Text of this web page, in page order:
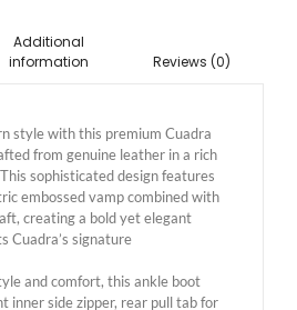
Additional
information
Reviews (0)
style with this premium Cuadra
from genuine leather in a rich
sophisticated design features
embossed vamp combined with
creating a bold yet elegant
Cuadra’s signature
and comfort, this ankle boot
inner side zipper, rear pull tab for